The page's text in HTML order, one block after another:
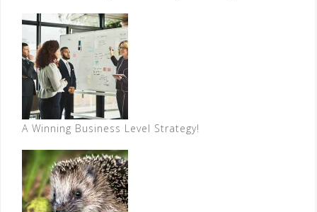
A Winning Business Level Strategy!